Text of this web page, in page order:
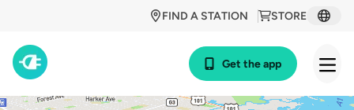
STORE
FIND A STATION
Get the app